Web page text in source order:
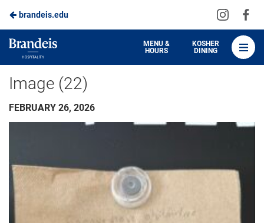
Skip
to
Main
Content
brandeis.edu
Visit
on
Brandeis
Dining
MENU &
HOURS
KOSHER
DINING
Image (22)
FEBRUARY 26, 2026